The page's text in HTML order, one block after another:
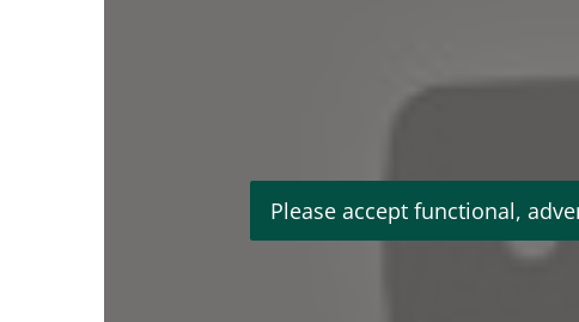
Please accept functional,